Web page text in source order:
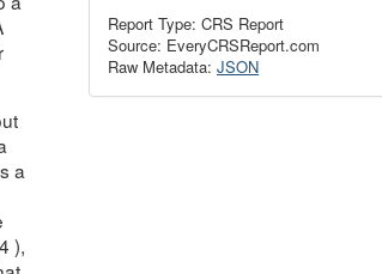
a
),
Report Type: CRS Report
Source: EveryCRSReport.com
Raw Metadata: JSON